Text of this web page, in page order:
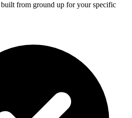
from ground up for your specific